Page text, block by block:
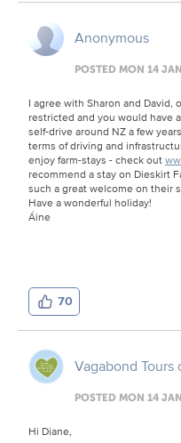
Anonymous
POSTED MON 14
I agree with Sharon and David,
restricted and you would have
self-drive around NZ a few
terms of driving and
enjoy farm-stays - check out
recommend a stay on Dieskirt
such a great welcome on their
Have a wonderful holiday!
Áine
70
Vagabond Tours
POSTED MON 14
Hi Diane,